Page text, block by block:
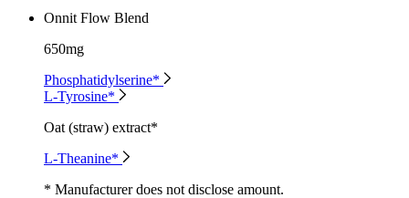
Onnit Flow Blend
650mg
Phosphatidylserine*
L-Tyrosine*
Oat (straw) extract*
L-Theanine*
* Manufacturer does not disclose amount.